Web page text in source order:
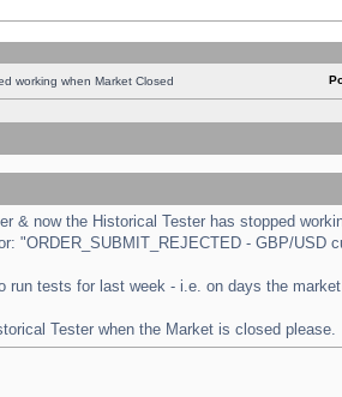
working when Market Closed
& now the Historical Tester has stopped
"ORDER_SUBMIT_REJECTED - GBP/USD
run tests for last week - i.e. on days the
Tester when the Market is closed please.